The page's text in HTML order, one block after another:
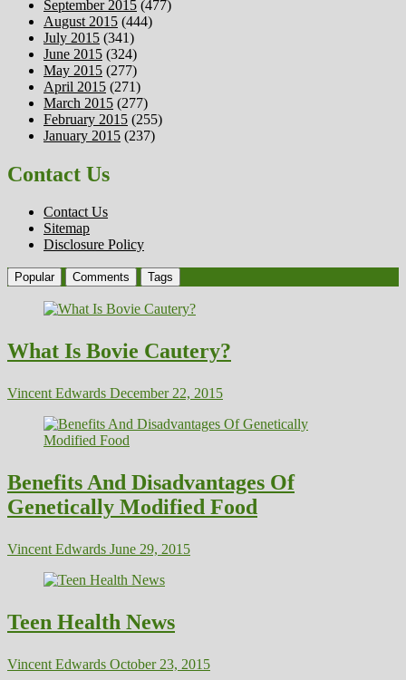
September 2015 (477)
August 2015 (444)
July 2015 (341)
June 2015 (324)
May 2015 (277)
April 2015 (271)
March 2015 (277)
February 2015 (255)
January 2015 (237)
Contact Us
Contact Us
Sitemap
Disclosure Policy
Popular Comments Tags
What Is Bovie Cautery?
Vincent Edwards December 22, 2015
Benefits And Disadvantages Of
Genetically Modified Food
Vincent Edwards June 29, 2015
Teen Health News
Vincent Edwards October 23, 2015